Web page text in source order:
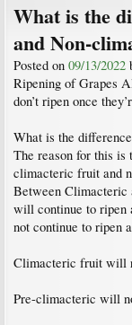
What is the
and Non-
Posted on 09/13/2022
Ripening of Grapes
don’t ripen once
What is the
The reason for this
climacteric fruit and
Between
will continue to
not continue to ripen
Climacteric fruit will
Pre-climacteric will